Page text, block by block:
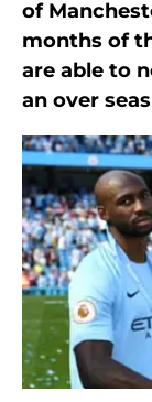
of
months of
are able to
an over